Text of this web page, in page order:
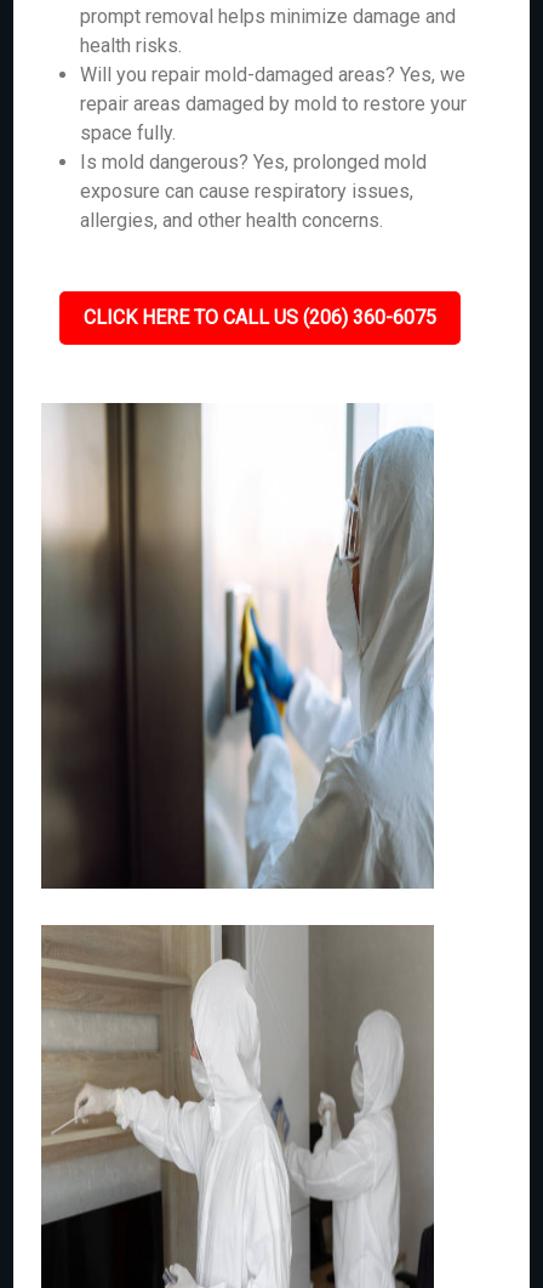
prompt removal helps minimize damage and
health risks.
Will you repair mold-damaged areas? Yes, we
repair areas damaged by mold to restore your
space fully.
Is mold dangerous? Yes, prolonged mold
exposure can cause respiratory issues,
allergies, and other health concerns.
CLICK HERE TO CALL US (206) 360-6075